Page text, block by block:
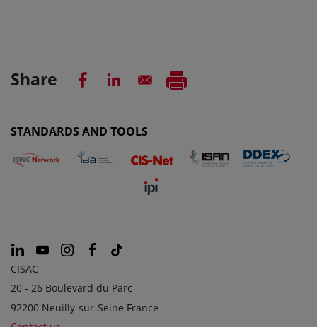
Share
STANDARDS AND TOOLS
CISAC
20 - 26 Boulevard du Parc
92200 Neuilly-sur-Seine France